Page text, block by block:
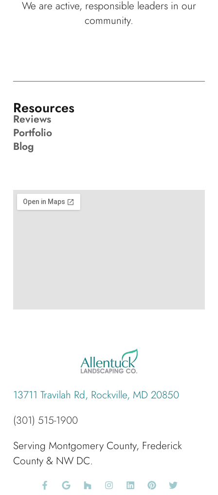
We are active, responsible leaders in our
community.
13711 Travilah Rd, Rockville, MD 20850
(301) 515-1900
Serving Montgomery County, Frederick
County & NW DC.
Resources
Reviews
Portfolio
Blog